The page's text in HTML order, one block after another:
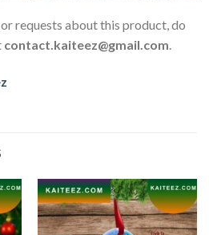
requests about this product, do
contact.kaiteez@gmail.com.